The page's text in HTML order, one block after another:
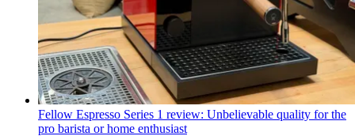
Fellow Espresso Series 1 review: Unbelievable quality for the
pro barista or home enthusiast